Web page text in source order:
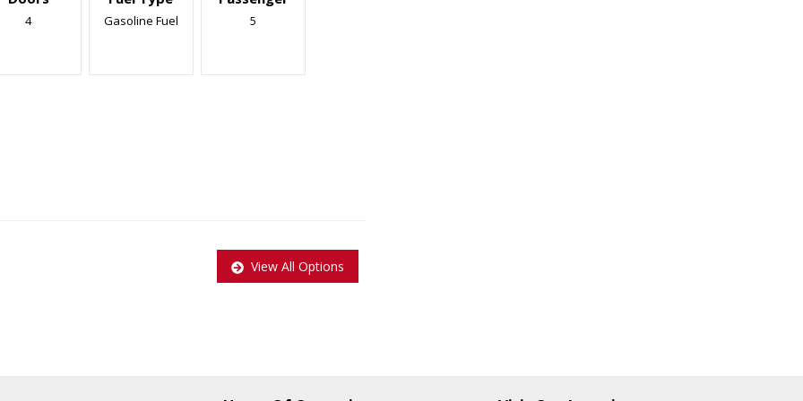
4 Gasoline Fuel 5
View All Options